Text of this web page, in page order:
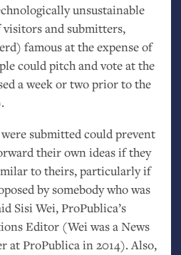
unsustainable
and submitters,
famous at the expense of
could pitch and vote at the
a week or two prior to the
submitted could prevent
their own ideas if they
to theirs, particularly if
by somebody who was
Sisi Wei, ProPublica’s
Editor (Wei was a News
at ProPublica in 2014). Also,